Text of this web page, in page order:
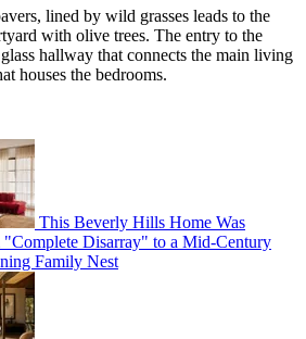
lined by wild grasses leads to the
with olive trees. The entry to the
hallway that connects the main living
houses the bedrooms.
This Beverly Hills Home Was
"Complete Disarray" to a Mid-Century
Family Nest